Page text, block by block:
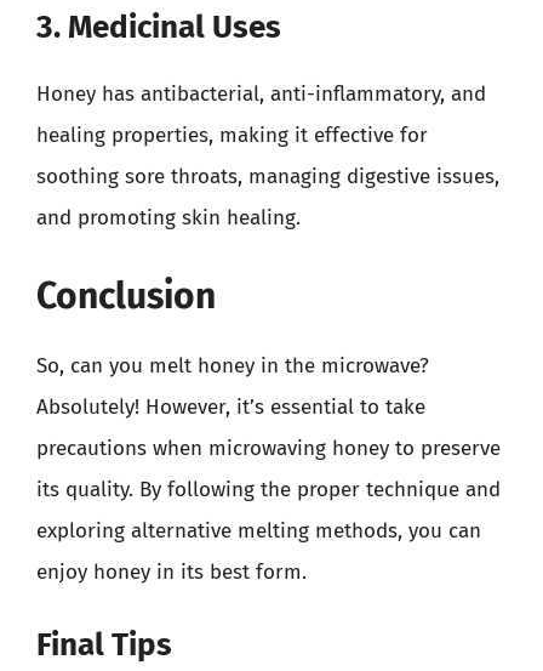
3. Medicinal Uses
Honey has antibacterial, anti-inflammatory, and
healing properties, making it effective for
soothing sore throats, managing digestive issues,
and promoting skin healing.
Conclusion
So, can you melt honey in the microwave?
Absolutely! However, it’s essential to take
precautions when microwaving honey to preserve
its quality. By following the proper technique and
exploring alternative melting methods, you can
enjoy honey in its best form.
Final Tips